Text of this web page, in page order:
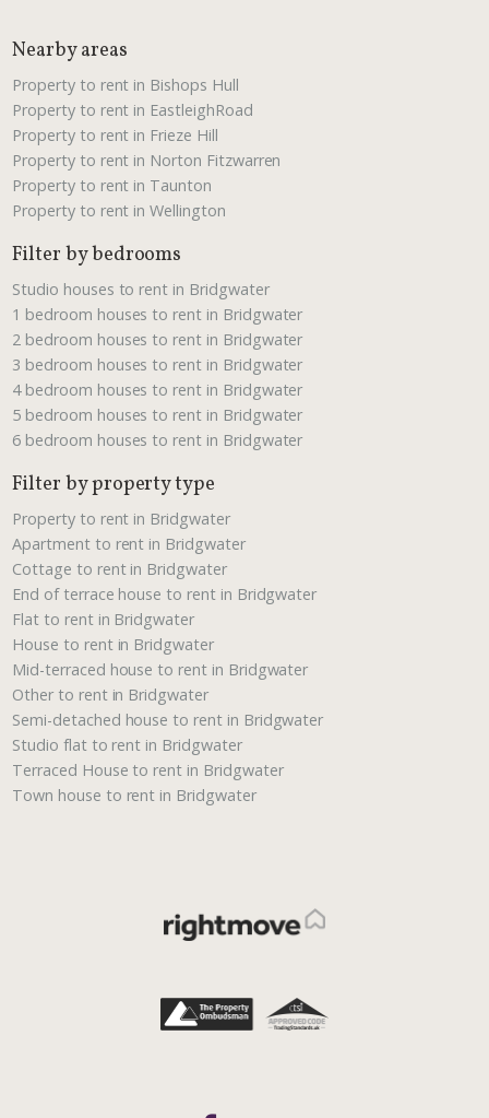
Nearby areas
Property to rent in Bishops Hull
Property to rent in EastleighRoad
Property to rent in Frieze Hill
Property to rent in Norton Fitzwarren
Property to rent in Taunton
Property to rent in Wellington
Filter by bedrooms
Studio houses to rent in Bridgwater
1 bedroom houses to rent in Bridgwater
2 bedroom houses to rent in Bridgwater
3 bedroom houses to rent in Bridgwater
4 bedroom houses to rent in Bridgwater
5 bedroom houses to rent in Bridgwater
6 bedroom houses to rent in Bridgwater
Filter by property type
Property to rent in Bridgwater
Apartment to rent in Bridgwater
Cottage to rent in Bridgwater
End of terrace house to rent in Bridgwater
Flat to rent in Bridgwater
House to rent in Bridgwater
Mid-terraced house to rent in Bridgwater
Other to rent in Bridgwater
Semi-detached house to rent in Bridgwater
Studio flat to rent in Bridgwater
Terraced House to rent in Bridgwater
Town house to rent in Bridgwater